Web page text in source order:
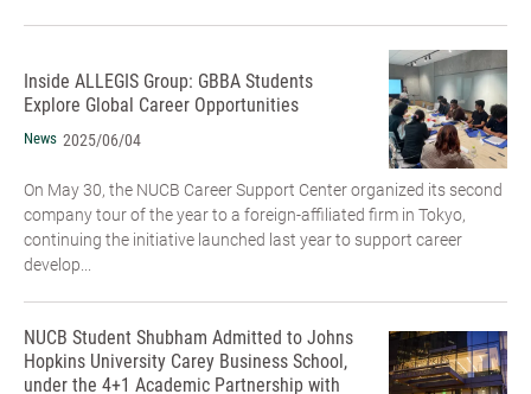
Inside ALLEGIS Group: GBBA Students
Explore Global Career Opportunities
News 2025/06/04
On May 30, the NUCB Career Support Center organized its second
company tour of the year to a foreign-affiliated firm in Tokyo,
continuing the initiative launched last year to support career
develop...
NUCB Student Shubham Admitted to Johns
Hopkins University Carey Business School,
under the 4+1 Academic Partnership with